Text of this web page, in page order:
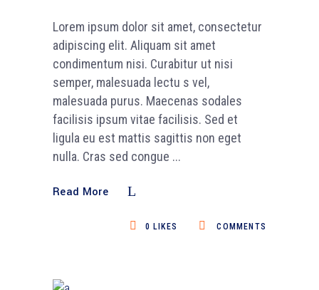
Lorem ipsum dolor sit amet, consectetur
adipiscing elit. Aliquam sit amet
condimentum nisi. Curabitur ut nisi
semper, malesuada lectu s vel,
malesuada purus. Maecenas sodales
facilisis ipsum vitae facilisis. Sed et
ligula eu est mattis sagittis non eget
nulla. Cras sed congue
Read More
COMMENTS
0 LIKES